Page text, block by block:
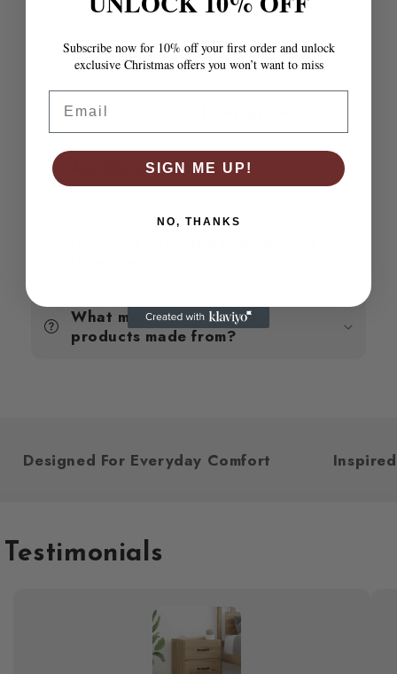
90x190
Wax
90x190
cm
FAQ
How do I assemble my product?
Are the product photos
accurate?
What materials are your
products made from?
Designed For Everyday Comfort
Testimonials
Subscribe now for 10% off your first order and unlock
exclusive Christmas offers you won’t want to miss
SIGN ME UP!
NO, THANKS